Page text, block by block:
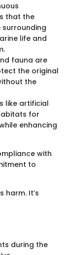
that the
life and
fauna are
the original
the
like artificial
for
enhancing
with
to
harm. It’s
during the